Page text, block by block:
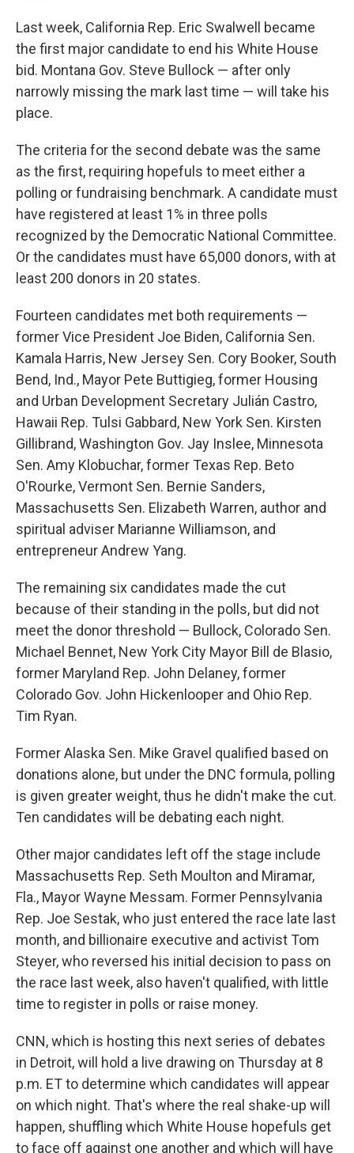
Last week, California Rep. Eric Swalwell became
the first major candidate to end his White House
bid. Montana Gov. Steve Bullock — after only
narrowly missing the mark last time — will take his
place.
The criteria for the second debate was the same
as the first, requiring hopefuls to meet either a
polling or fundraising benchmark. A candidate must
have registered at least 1% in three polls
recognized by the Democratic National Committee.
Or the candidates must have 65,000 donors, with at
least 200 donors in 20 states.
Fourteen candidates met both requirements —
former Vice President Joe Biden, California Sen.
Kamala Harris, New Jersey Sen. Cory Booker, South
Bend, Ind., Mayor Pete Buttigieg, former Housing
and Urban Development Secretary Julián Castro,
Hawaii Rep. Tulsi Gabbard, New York Sen. Kirsten
Gillibrand, Washington Gov. Jay Inslee, Minnesota
Sen. Amy Klobuchar, former Texas Rep. Beto
O'Rourke, Vermont Sen. Bernie Sanders,
Massachusetts Sen. Elizabeth Warren, author and
spiritual adviser Marianne Williamson, and
entrepreneur Andrew Yang.
The remaining six candidates made the cut
because of their standing in the polls, but did not
meet the donor threshold — Bullock, Colorado Sen.
Michael Bennet, New York City Mayor Bill de Blasio,
former Maryland Rep. John Delaney, former
Colorado Gov. John Hickenlooper and Ohio Rep.
Tim Ryan.
Former Alaska Sen. Mike Gravel qualified based on
donations alone, but under the DNC formula, polling
is given greater weight, thus he didn't make the cut.
Ten candidates will be debating each night.
Other major candidates left off the stage include
Massachusetts Rep. Seth Moulton and Miramar,
Fla., Mayor Wayne Messam. Former Pennsylvania
Rep. Joe Sestak, who just entered the race late last
month, and billionaire executive and activist Tom
Steyer, who reversed his initial decision to pass on
the race last week, also haven't qualified, with little
time to register in polls or raise money.
CNN, which is hosting this next series of debates
in Detroit, will hold a live drawing on Thursday at 8
p.m. ET to determine which candidates will appear
on which night. That's where the real shake-up will
happen, shuffling which White House hopefuls get
to face off against one another and which will have